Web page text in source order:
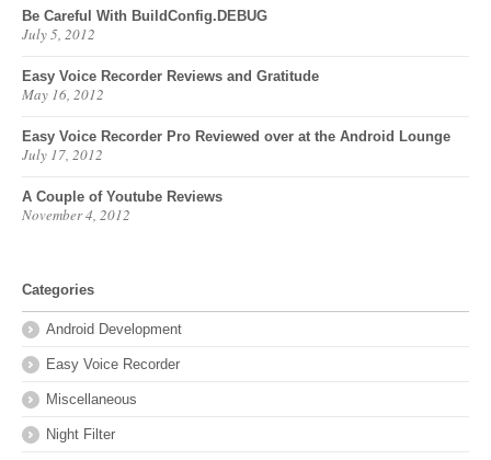
Be Careful With BuildConfig.DEBUG
July 5, 2012
Easy Voice Recorder Reviews and Gratitude
May 16, 2012
Easy Voice Recorder Pro Reviewed over at the Android Lounge
July 17, 2012
A Couple of Youtube Reviews
November 4, 2012
Categories
Android Development
Easy Voice Recorder
Miscellaneous
Night Filter